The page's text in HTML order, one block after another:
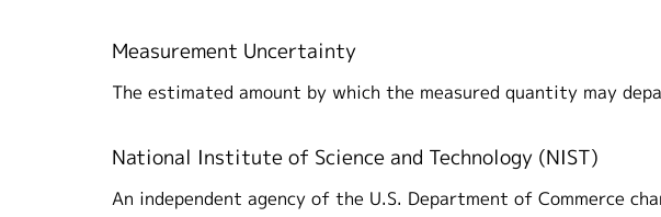
Measurement Uncertainty
The estimated amount by which the measured quantity may
National Institute of Science and Technology (NIST)
An independent agency of the U.S. Department of Commerce